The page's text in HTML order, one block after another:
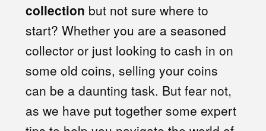
collection but not sure where to
start? Whether you are a seasoned
collector or just looking to cash in on
some old coins, selling your coins
can be a daunting task. But fear not,
as we have put together some expert